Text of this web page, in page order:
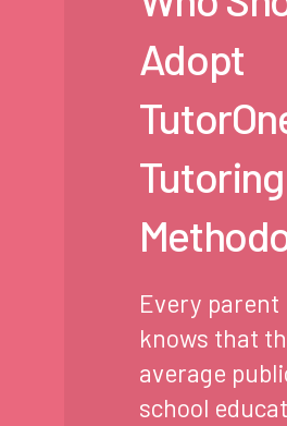
Adopt
Tutoring
Every parent
knows that
average
school